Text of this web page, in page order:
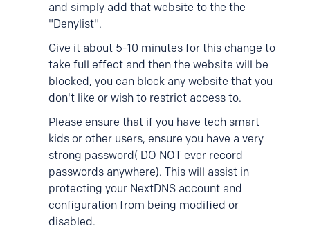
and simply add that website to the the
"Denylist".
Give it about 5-10 minutes for this change to
take full effect and then the website will be
blocked, you can block any website that you
don't like or wish to restrict access to.
Please ensure that if you have tech smart
kids or other users, ensure you have a very
strong password( DO NOT ever record
passwords anywhere). This will assist in
protecting your NextDNS account and
configuration from being modified or
disabled.